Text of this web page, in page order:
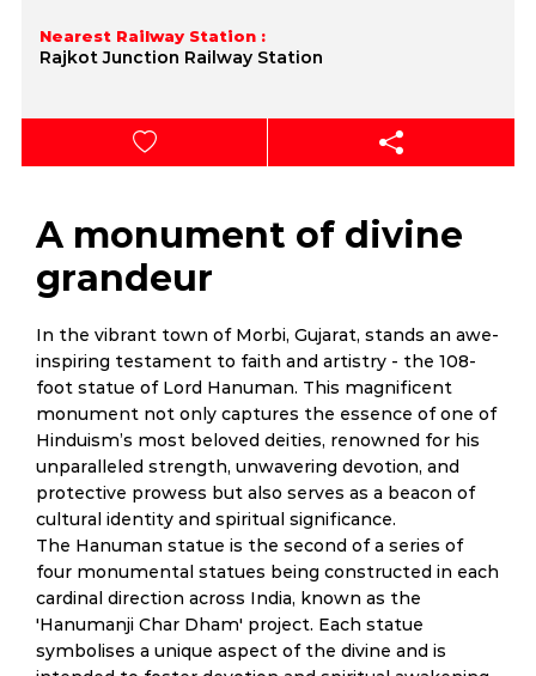
Nearest Railway Station :
Rajkot Junction Railway Station
A monument of divine
grandeur
In the vibrant town of Morbi, Gujarat, stands an awe-
inspiring testament to faith and artistry - the 108-
foot statue of Lord Hanuman. This magnificent
monument not only captures the essence of one of
Hinduism’s most beloved deities, renowned for his
unparalleled strength, unwavering devotion, and
protective prowess but also serves as a beacon of
cultural identity and spiritual significance.
The Hanuman statue is the second of a series of
four monumental statues being constructed in each
cardinal direction across India, known as the
'Hanumanji Char Dham' project. Each statue
symbolises a unique aspect of the divine and is